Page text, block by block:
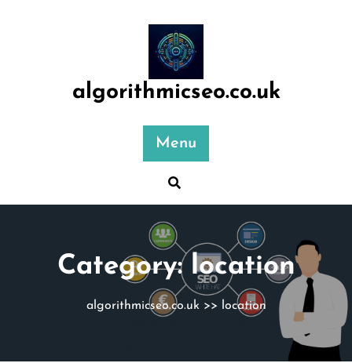
algorithmicseo.co.uk
Menu
Category: location
algorithmicseo.co.uk>> location